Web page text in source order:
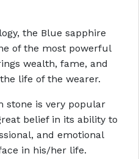
the Blue sapphire
of the most powerful
wealth, fame, and
life of the wearer.
stone is very popular
belief in its ability to
and emotional
in his/her life.